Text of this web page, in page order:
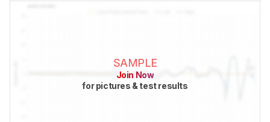
SAMPLE
Join Now
for pictures & test results